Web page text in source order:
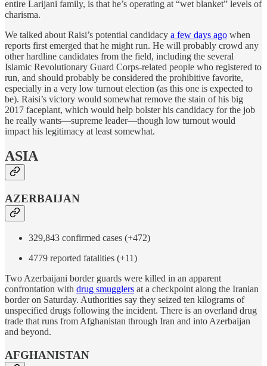
entire Larijani family, is that he’s operating at “wet blanket” levels of
charisma.
We talked about Raisi’s potential candidacy a few days ago when
reports first emerged that he might run. He will probably crowd any
other hardline candidates from the field, including the several
Islamic Revolutionary Guard Corps-related people who registered to
run, and should probably be considered the prohibitive favorite,
especially in a very low turnout election (as this one is expected to
be). Raisi’s victory would somewhat remove the stain of his big
2017 faceplant, which would help bolster his candidacy for the job
he really wants—supreme leader—though low turnout would
impact his legitimacy at least somewhat.
ASIA
AZERBAIJAN
329,843 confirmed cases (+472)
4779 reported fatalities (+11)
Two Azerbaijani border guards were killed in an apparent
confrontation with drug smugglers at a checkpoint along the Iranian
border on Saturday. Authorities say they seized ten kilograms of
unspecified drugs following the incident. There is an overland drug
trade that runs from Afghanistan through Iran and into Azerbaijan
and beyond.
AFGHANISTAN